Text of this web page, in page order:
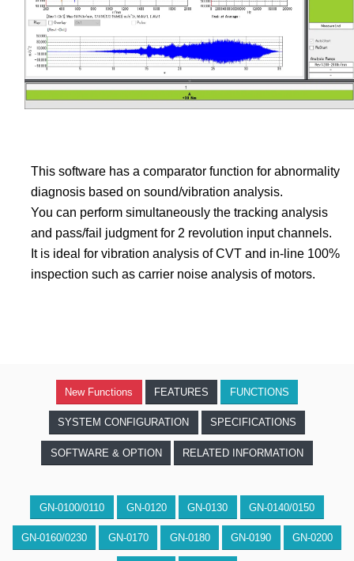
This software has a comparator function for abnormality
diagnosis based on sound/vibration analysis.
You can perform simultaneously the tracking analysis
and pass/fail judgment for 2 revolution input channels.
It is ideal for vibration analysis of CVT and in-line 100%
inspection such as carrier noise analysis of motors.
New Functions FEATURES FUNCTIONS
SYSTEM CONFIGURATION SPECIFICATIONS
SOFTWARE & OPTION RELATED INFORMATION
GN-0100/0110 GN-0120 GN-0130 GN-0140/0150
GN-0160/0230 GN-0170 GN-0180 GN-0190 GN-0200